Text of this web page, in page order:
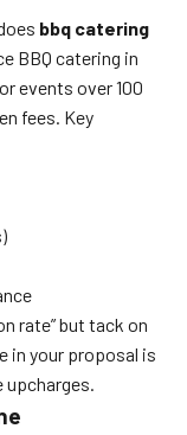
bbq catering
BBQ catering in
events over 100
fees. Key
rate” but tack on
in your proposal is